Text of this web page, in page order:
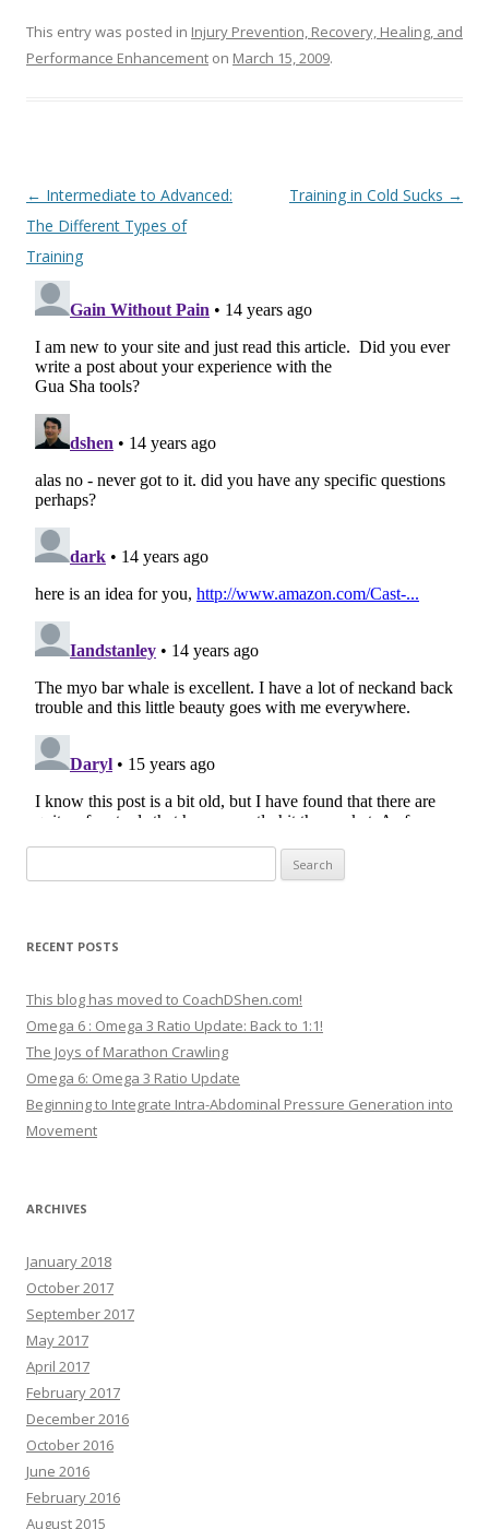
This entry was posted in Injury Prevention, Recovery, Healing, and
Performance Enhancement on March 15, 2009.
Post
navigation
← Intermediate to Advanced:
The Different Types of
Training
Training in Cold Sucks →
for:
RECENT POSTS
This blog has moved to CoachDShen.com!
Omega 6 : Omega 3 Ratio Update: Back to 1:1!
The Joys of Marathon Crawling
Omega 6: Omega 3 Ratio Update
Beginning to Integrate Intra-Abdominal Pressure Generation into
Movement
ARCHIVES
January 2018
October 2017
September 2017
May 2017
April 2017
February 2017
December 2016
October 2016
June 2016
February 2016
August 2015